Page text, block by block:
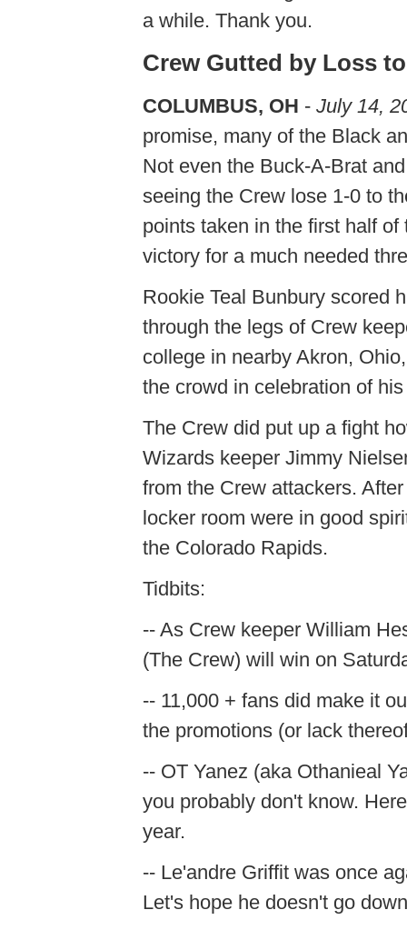
a while. Thank you.
Crew Gutted by Loss
COLUMBUS, OH - July 14,
promise, many of the Black
Not even the Buck-A-Brat
seeing the Crew lose 1-0 to
points taken in the first half
victory for a much needed
Rookie Teal Bunbury scored
through the legs of Crew
college in nearby Akron,
the crowd in celebration of
The Crew did put up a fight
Wizards keeper Jimmy
from the Crew attackers.
locker room were in good
the Colorado Rapids.
Tidbits:
-- As Crew keeper William
(The Crew) will win on
-- 11,000 + fans did make it
the promotions (or lack
-- OT Yanez (aka Othanieal
you probably don't know.
year.
-- Le'andre Griffit was once
Let's hope he doesn't go